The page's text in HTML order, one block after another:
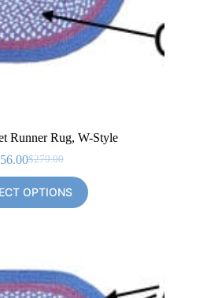
Runner Rug, W-Style
$279.00
Original
price
was:
$279.00.
Current
price
is:
$156.00.
OPTIONS